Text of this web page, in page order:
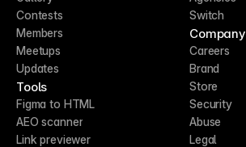
Contests
Members
Meetups
Updates
Tools
Figma to HTML
AEO scanner
Link previewer
Switch
Company
Careers
Brand
Store
Security
Abuse
Legal